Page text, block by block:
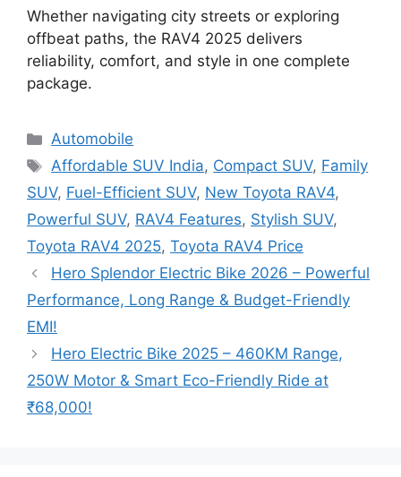
Whether navigating city streets or exploring
offbeat paths, the RAV4 2025 delivers
reliability, comfort, and style in one complete
package.
Categories
Automobile
Tags
Affordable SUV India, Compact SUV, Family
SUV, Fuel-Efficient SUV, New Toyota RAV4,
Powerful SUV, RAV4 Features, Stylish SUV,
Toyota RAV4 2025, Toyota RAV4 Price
Hero Splendor Electric Bike 2026 – Powerful
Performance, Long Range & Budget-Friendly
EMI!
Hero Electric Bike 2025 – 460KM Range,
250W Motor & Smart Eco-Friendly Ride at
₹68,000!